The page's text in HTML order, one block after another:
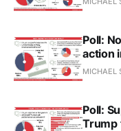
Poll:
action
MICHAEL
Poll:
Trump